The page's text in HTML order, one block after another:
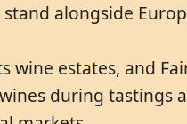
alongside
wine estates, and
during tastings